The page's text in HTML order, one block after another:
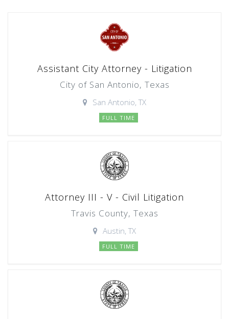
Assistant City Attorney - Litigation
City of San Antonio, Texas
San Antonio, TX
FULL TIME
Attorney III - V - Civil Litigation
Travis County, Texas
Austin, TX
FULL TIME